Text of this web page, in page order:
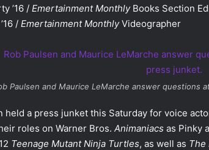
’16 / Emertainment MonthlyBooks Section
/ Emertainment MonthlyVideographer
Paulsen and Maurice LeMarche answer questions
held a press junket this Saturday for voice
roles on Warner Bros. Animaniacs as Pinky
Teenage Mutant Ninja Turtles, as well as The